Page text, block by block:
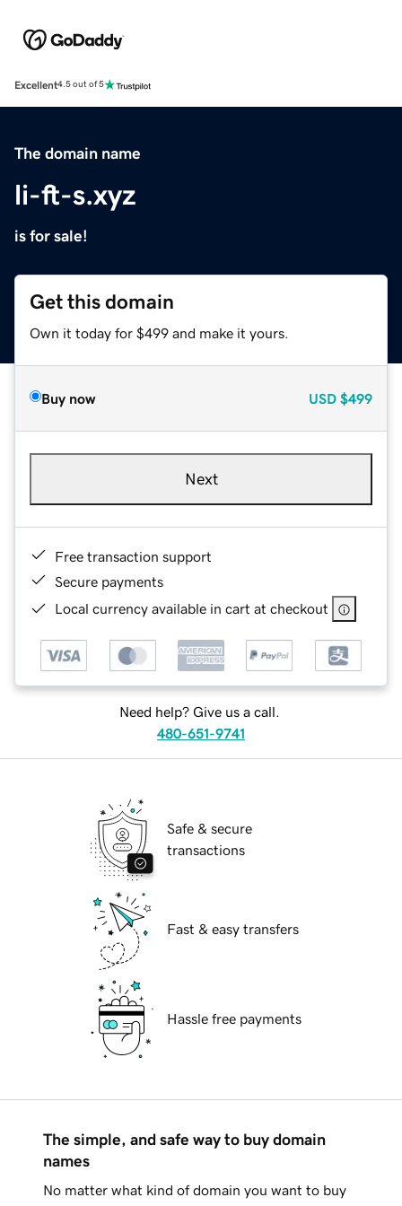
Excellent4.5 out of 5
The domain name
li-ft-s.xyz
is for sale!
Get this domain
Own it today for $499 and make it yours.
Buy now USD $499
Next
Free transaction support
Secure payments
Local currency available in cart at checkout
Need help? Give us a call.
480-651-9741
Safe & secure
transactions
Fast & easy transfers
Hassle free payments
The simple, and safe way to buy domain
names
No matter what kind of domain you want to buy